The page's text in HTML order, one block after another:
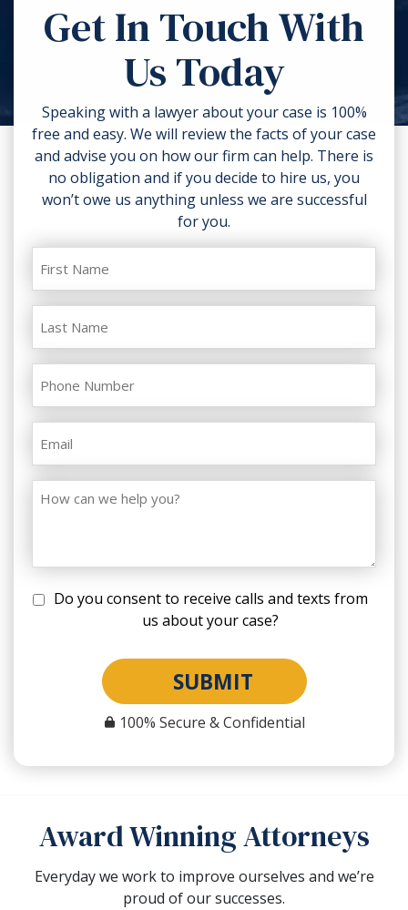
strength of the proofs in your case.
anything related to the accident like
torn clothing. If you can, take
photos of the accident scene and
your injuries. Contact a lawyer as
soon as possible.
Get In Touch With
Us Today
Speaking with a lawyer about your case is 100%
free and easy. We will review the facts of your case
and advise you on how our firm can help. There is
no obligation and if you decide to hire us, you
won’t owe us anything unless we are successful
for you.
Do you consent to receive calls and texts from
us about your case?
SUBMIT
100% Secure & Confidential
Award Winning Attorneys
Everyday we work to improve ourselves and we’re
proud of our successes.